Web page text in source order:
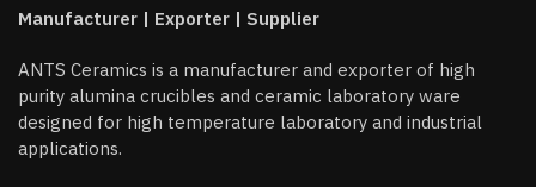
Manufacturer | Exporter | Supplier
ANTS Ceramics is a manufacturer and exporter of high
purity alumina crucibles and ceramic laboratory ware
designed for high temperature laboratory and industrial
applications.